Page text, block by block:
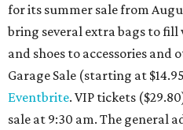
for its summer sale from
bring several extra bags to
and shoes to accessories and
Garage Sale (starting at
Eventbrite. VIP tickets
sale at 9:30 am. The general